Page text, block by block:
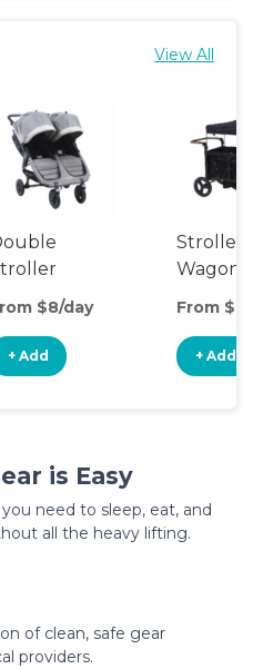
View All
$8/day
+ Add
Stroller
Wagon
From
+ Add
is Easy
need to sleep, eat, and
all the heavy lifting.
of clean, safe gear
providers.